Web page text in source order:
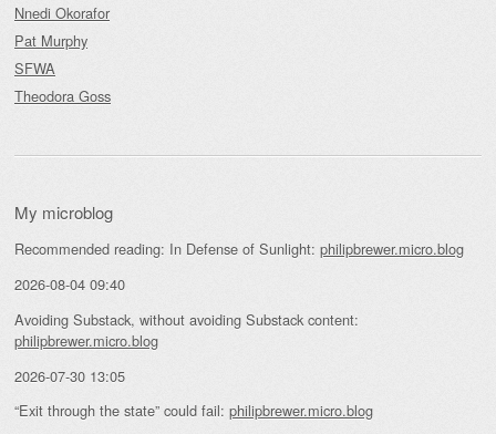
Nnedi Okorafor
Pat Murphy
SFWA
Theodora Goss
My microblog
Recommended reading: In Defense of Sunlight: philipbrewer.micro.blog
2026-08-04 09:40
Avoiding Substack, without avoiding Substack content:
philipbrewer.micro.blog
2026-07-30 13:05
“Exit through the state” could fail: philipbrewer.micro.blog